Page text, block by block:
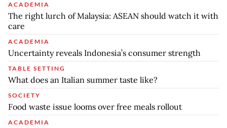
ACADEMIA
The right lurch of Malaysia: ASEAN should watch it with
care
ACADEMIA
Uncertainty reveals Indonesia’s consumer strength
TABLE SETTING
What does an Italian summer taste like?
SOCIETY
Food waste issue looms over free meals rollout
ACADEMIA